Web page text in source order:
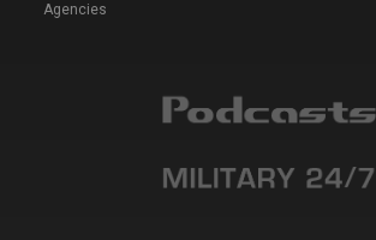
Agencies